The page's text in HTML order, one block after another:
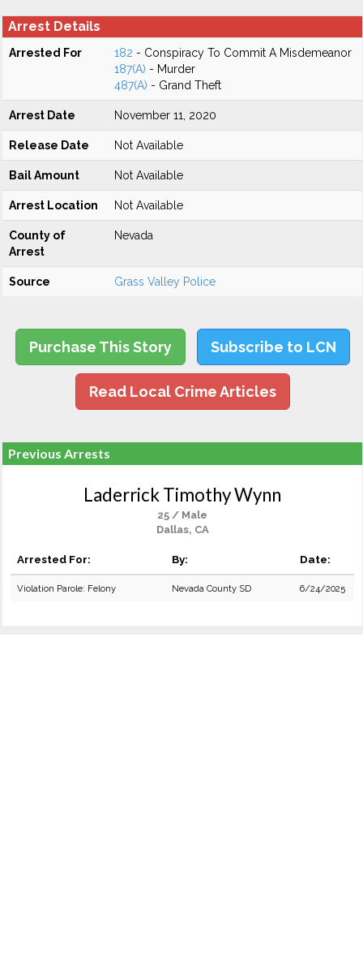
Arrest Details
Arrested For 182 - Conspiracy To Commit A Misdemeanor
187(A) - Murder
487(A) - Grand Theft
Arrest Date November 11, 2020
Release Date Not Available
Bail Amount Not Available
Arrest Location Not Available
County of
Arrest
Nevada
Source Grass Valley Police
Purchase This Story Subscribe to LCN
Read Local Crime Articles
Previous Arrests
Laderrick Timothy Wynn
25 / Male
Dallas, CA
Arrested For: By: Date:
Violation Parole: Felony Nevada County SD 6/24/2025